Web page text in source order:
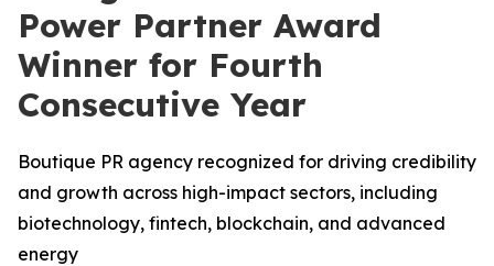
Power Partner Award
Winner for Fourth
Consecutive Year
Boutique PR agency recognized for driving credibility
and growth across high-impact sectors, including
biotechnology, fintech, blockchain, and advanced
energy